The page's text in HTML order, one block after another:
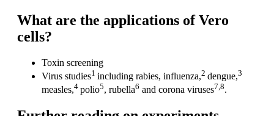
What are the applications of Vero
cells?
Toxin screening
Virus studies1 including rabies, influenza,2 dengue,3
measles,4 polio5, rubella6 and corona viruses7,8.